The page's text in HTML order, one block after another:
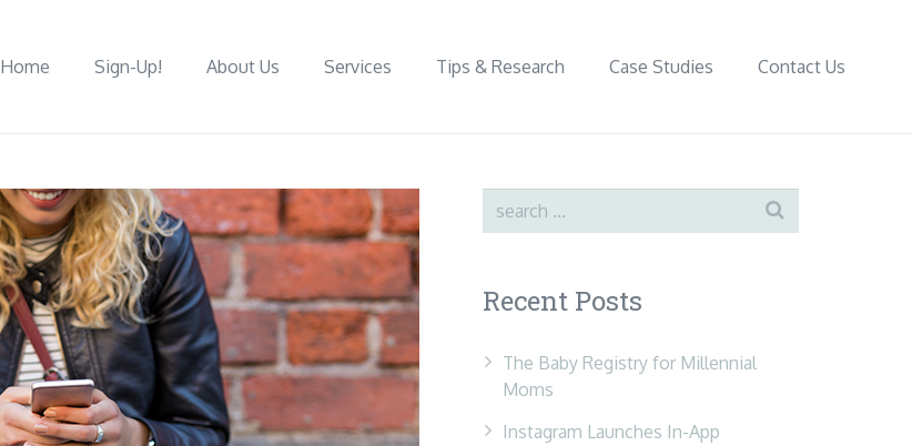
Home Sign-Up! About Us Services Tips & Research Case Studies Contact Us
Recent Posts
The Baby Registry for Millennial
Moms
Instagram Launches In-App